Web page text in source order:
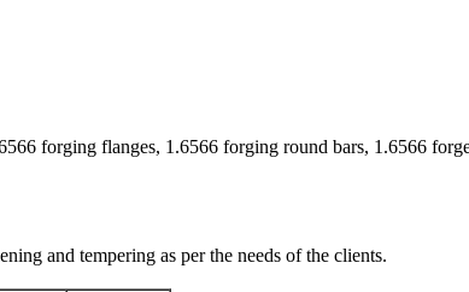
forging flanges, 1.6566 forging round bars, 1.6566
and tempering as per the needs of the clients.